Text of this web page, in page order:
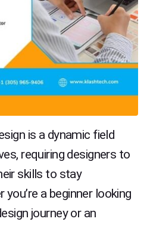
is a dynamic field
requiring designers to
skills to stay
a beginner looking
journey or an